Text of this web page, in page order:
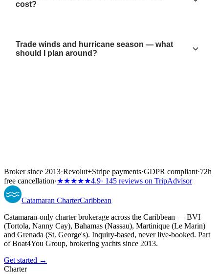
cost?
Trade winds and hurricane season — what
should I plan around?
Broker since 2013·Revolut+Stripe payments·GDPR compliant·72h
free cancellation·★★★★★4.9· 145 reviews on TripAdvisor
Catamaran CharterCaribbean
Catamaran-only charter brokerage across the Caribbean — BVI
(Tortola, Nanny Cay), Bahamas (Nassau), Martinique (Le Marin)
and Grenada (St. George's). Inquiry-based, never live-booked. Part
of Boat4You Group, brokering yachts since 2013.
Get started →
Charter